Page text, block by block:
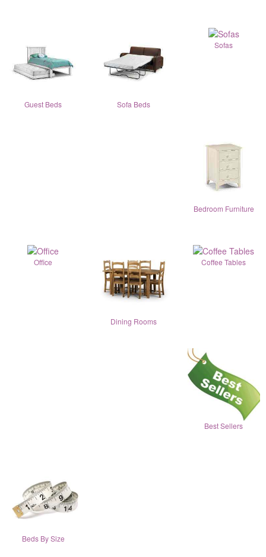
Guest Beds Sofa Beds
Sofas
Bedroom Furniture
Office
Dining Rooms
Coffee Tables
Best Sellers
Beds By Size